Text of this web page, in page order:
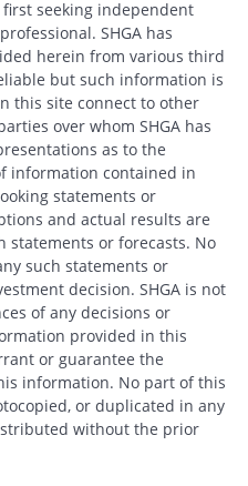
seeking independent
SHGA has
herein from various third
but such information is
this site connect to other
over whom SHGA has
as to the
information contained in
statements or
and actual results are
statements or forecasts. No
such statements or
decision. SHGA is not
of any decisions or
provided in this
or guarantee the
information. No part of this
or duplicated in any
without the prior